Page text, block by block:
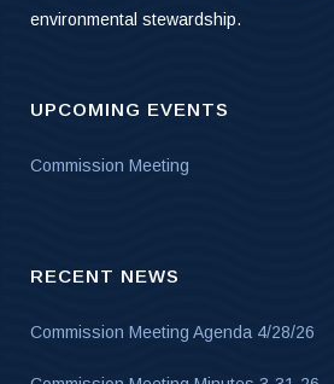
environmental stewardship.
UPCOMING EVENTS
Commission Meeting
RECENT NEWS
Commission Meeting Agenda 4/28/26